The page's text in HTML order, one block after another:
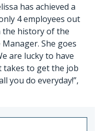
has achieved a
4 employees out
the history of the
She goes
are lucky to have
takes to get the job
you do everyday!”,